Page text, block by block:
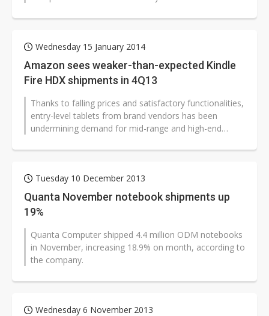
Wednesday 15 January 2014
Amazon sees weaker-than-expected Kindle
Fire HDX shipments in 4Q13
Thanks to falling prices and satisfactory functionalities,
entry-level tablets from brand vendors has been
undermining demand for mid-range and high-end
Tuesday 10 December 2013
Quanta November notebook shipments up
19%
Quanta Computer shipped 4.4 million ODM notebooks
in November, increasing 18.9% on month, according to
the company.
Wednesday 6 November 2013